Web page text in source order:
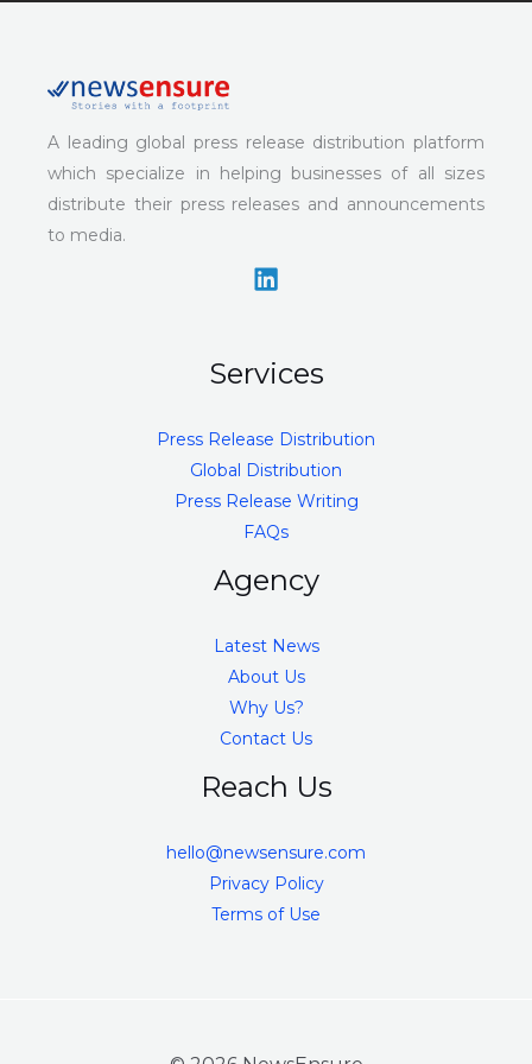
A leading global press release distribution platform
which specialize in helping businesses of all sizes
distribute their press releases and announcements
to media.
Services
Press Release Distribution
Global Distribution
Press Release Writing
FAQs
Agency
Latest News
About Us
Why Us?
Contact Us
Reach Us
hello@newsensure.com
Privacy Policy
Terms of Use